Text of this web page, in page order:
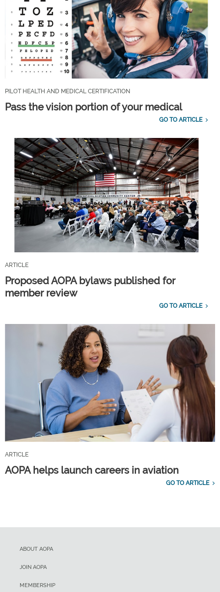
PILOT HEALTH AND MEDICAL CERTIFICATION
Pass the vision portion of your medical
GO TO ARTICLE
ARTICLE
Proposed AOPA bylaws published for
member review
GO TO ARTICLE
ARTICLE
AOPA helps launch careers in aviation
GO TO ARTICLE
ABOUT AOPA
JOIN AOPA
MEMBERSHIP